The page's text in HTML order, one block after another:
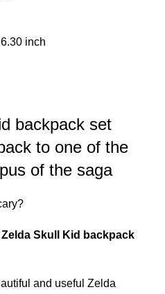
inch
backpack set
to one of the
of the saga
Skull Kid backpack
and useful Zelda